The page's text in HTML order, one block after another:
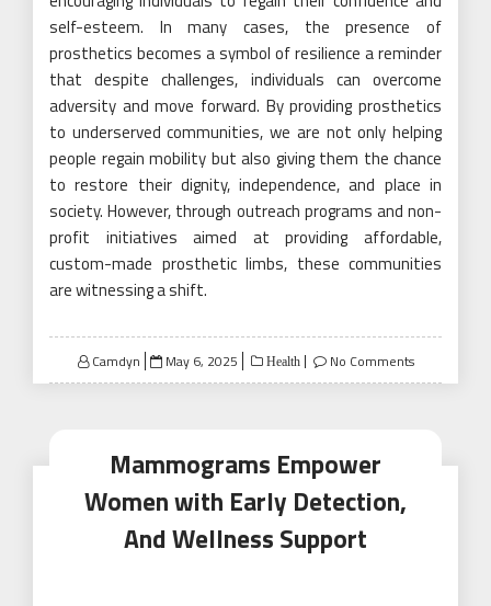
self-esteem. In many cases, the presence of
prosthetics becomes a symbol of resilience a reminder
that despite challenges, individuals can overcome
adversity and move forward. By providing prosthetics
to underserved communities, we are not only helping
people regain mobility but also giving them the chance
to restore their dignity, independence, and place in
society. However, through outreach programs and non-
profit initiatives aimed at providing affordable,
custom-made prosthetic limbs, these communities
are witnessing a shift.
Camdyn
Posted
on
May 6, 2025 Health No Comments
Mammograms Empower
Women with Early Detection,
And Wellness Support